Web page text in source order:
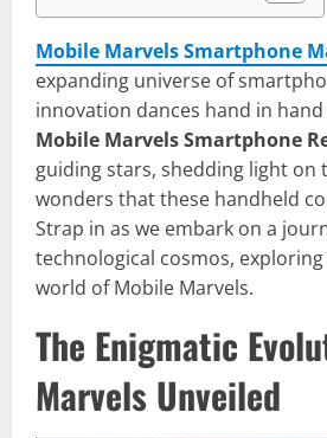
Mobile Marvels Smartphone
expanding universe of
innovation dances hand in
Mobile Marvels Smartphone
guiding stars, shedding light on
wonders that these handheld
Strap in as we embark on a
technological cosmos,
world of Mobile Marvels.
The Enigmatic
Marvels Unveiled